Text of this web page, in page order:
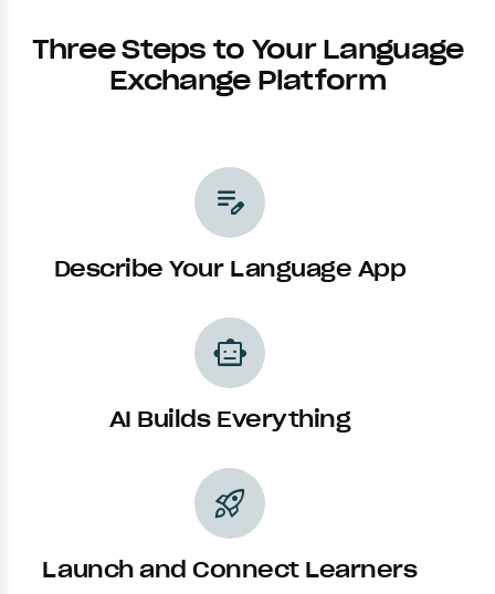
Three Steps to Your Language
Exchange Platform
edit_note
Describe Your Language App
smart_toy
AI Builds Everything
rocket_launch
Launch and Connect Learners